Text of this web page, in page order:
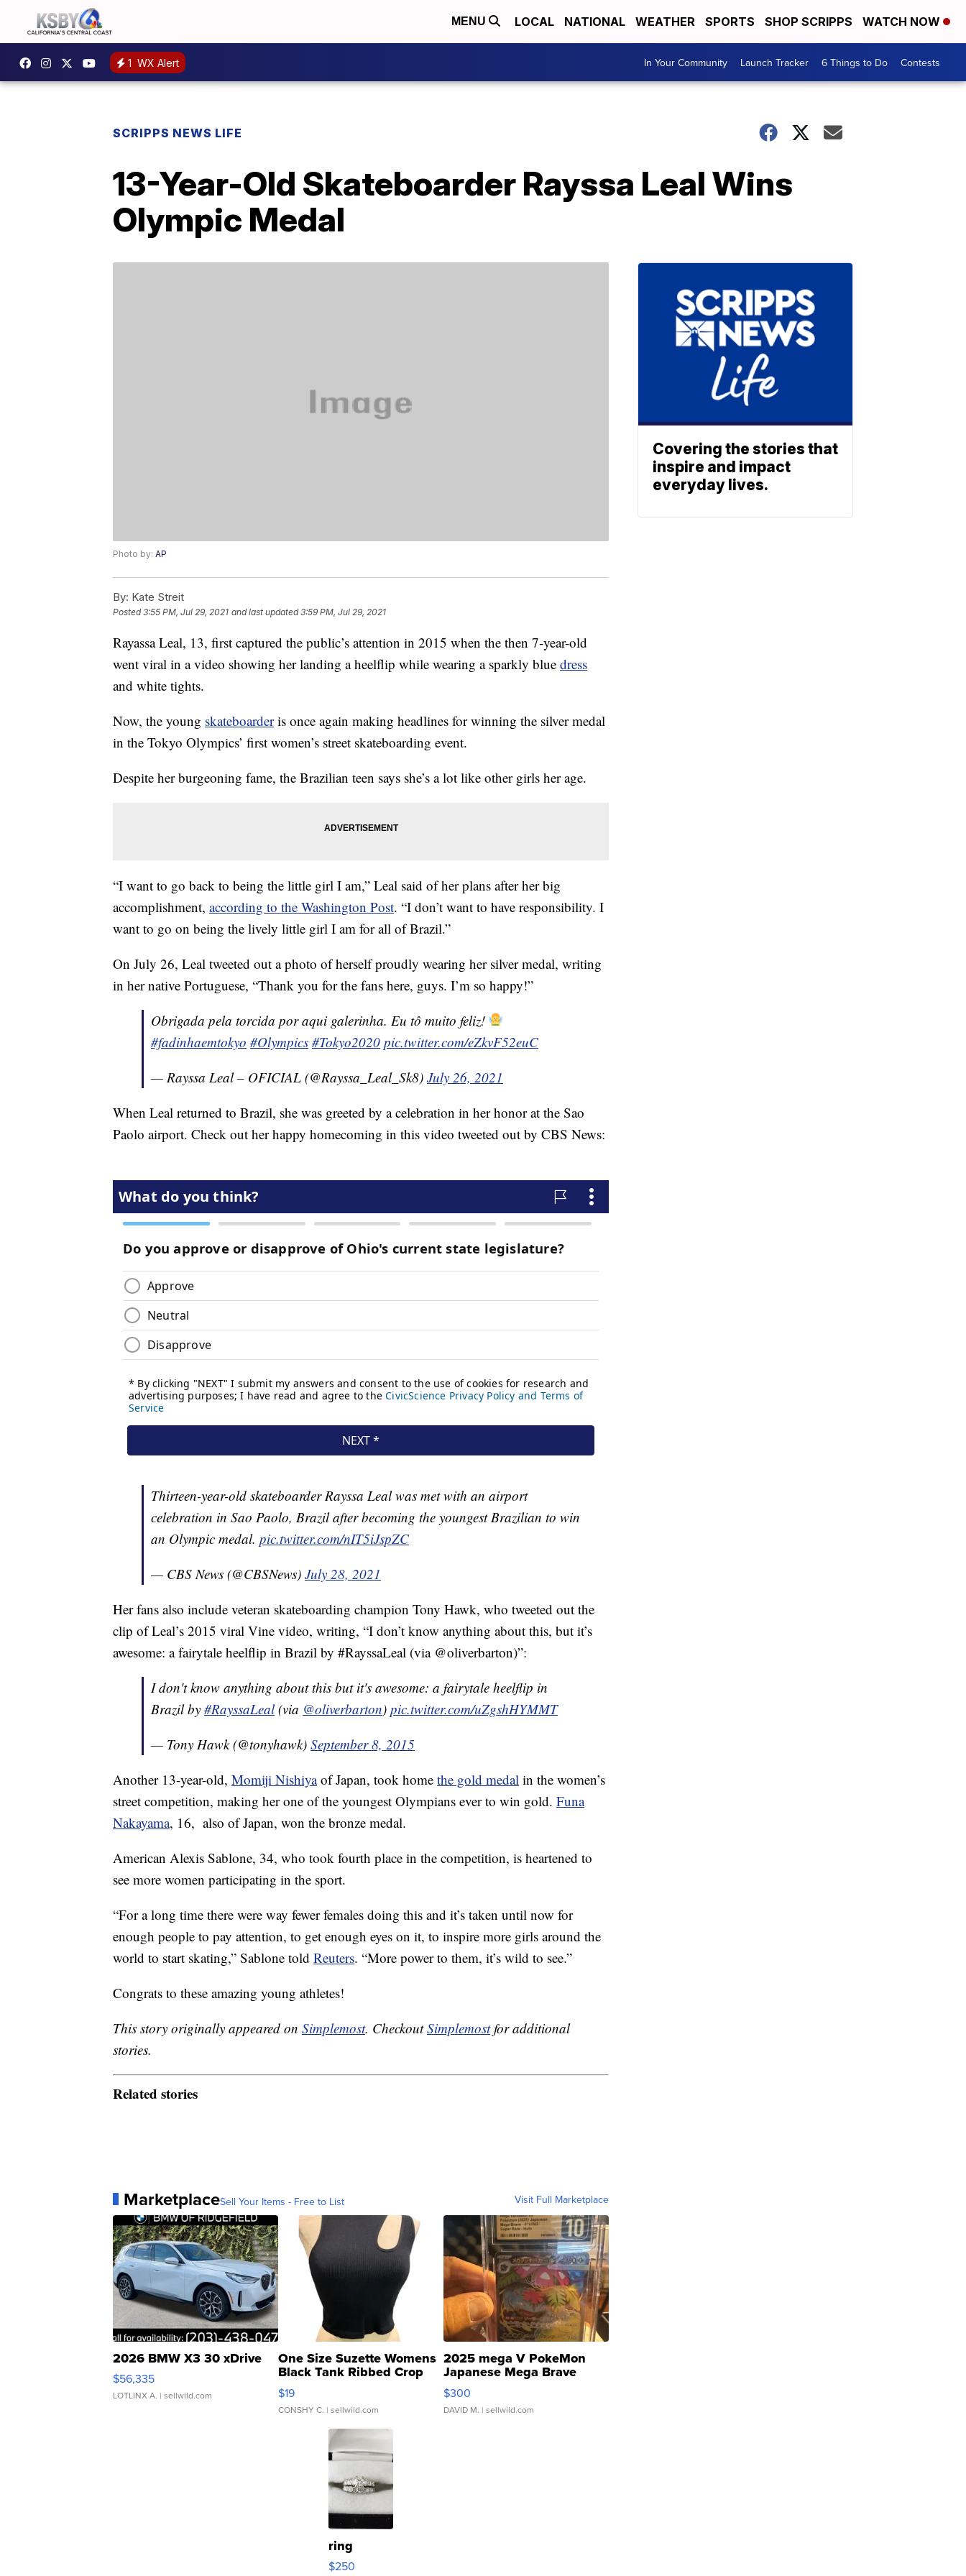
MENU LOCAL NATIONAL WEATHER SPORTS SHOP SCRIPPS WATCH NOW
1 WX Alert In Your Community Launch Tracker 6 Things to Do Contests
SCRIPPS NEWS LIFE
13-Year-Old Skateboarder Rayssa Leal Wins
Olympic Medal
Photo by: AP
By: Kate Streit
Posted3:55 PM, Jul 29, 2021 and last updated 3:59 PM, Jul 29, 2021
Rayassa Leal, 13, first captured the public’s attention in 2015 when the then 7-year-old
went viral in a video showing her landing a heelflip while wearing a sparkly blue dress
and white tights.
Now, the young skateboarderis once again making headlines for winning the silver medal
in the Tokyo Olympics’ first women’s street skateboarding event.
Despite her burgeoning fame, the Brazilian teen says she’s a lot like other girls her age.
“I want to go back to being the little girl I am,” Leal said of her plans after her big
accomplishment, according to the Washington Post. “I don’t want to have responsibility. I
want to go on being the lively little girl I am for all of Brazil.”
On July 26, Leal tweeted out a photo of herself proudly wearing her silver medal, writing
in her native Portuguese, “Thank you for the fans here, guys. I’m so happy!”
Obrigada pela torcida por aqui galerinha. Eu tô muito feliz!
#fadinhaemtokyo #Olympics #Tokyo2020 pic.twitter.com/eZkvF52euC
— Rayssa Leal – OFICIAL (@Rayssa_Leal_Sk8) July 26, 2021
When Leal returned to Brazil, she was greeted by a celebration in her honor at the Sao
Paolo airport. Check out her happy homecoming in this video tweeted out by CBS News:
Thirteen-year-old skateboarder Rayssa Leal was met with an airport
celebration in Sao Paolo, Brazil after becoming the youngest Brazilian to win
an Olympic medal. pic.twitter.com/nIT5iJspZC
— CBS News (@CBSNews) July 28, 2021
Her fans also include veteran skateboarding champion Tony Hawk, who tweeted out the
clip of Leal’s 2015 viral Vine video, writing, “I don’t know anything about this, but it’s
awesome: a fairytale heelflip in Brazil by #RayssaLeal (via @oliverbarton)”:
I don't know anything about this but it's awesome: a fairytale heelflip in
Brazil by #RayssaLeal(via @oliverbarton) pic.twitter.com/uZgshHYMMT
— Tony Hawk (@tonyhawk) September 8, 2015
Another 13-year-old, Momiji Nishiyaof Japan, took home the gold medal in the women’s
street competition, making her one of the youngest Olympians ever to win gold. Funa
Nakayama, 16, also of Japan, won the bronze medal.
American Alexis Sablone, 34, who took fourth place in the competition, is heartened to
see more women participating in the sport.
“For a long time there were way fewer females doing this and it’s taken until now for
enough people to pay attention, to get enough eyes on it, to inspire more girls around the
world to start skating,” Sablone told Reuters. “More power to them, it’s wild to see.”
Congrats to these amazing young athletes!
This story originally appeared on Simplemost. CheckoutSimplemostfor additional
stories.
Related stories
MarketplaceSell Your Items - Free to List Visit Full Marketplace
2026 BMW X3 30 xDrive
$56,335
LOTLINX A. | sellwild.com
One Size Suzette Womens
Black Tank Ribbed Crop
Asymmetrical ...
$19
CONSHY C. | sellwild.com
2025 mega V PokeMon
Japanese Mega Brave
076/063 Super Rare H...
$300
DAVID M. | sellwild.com
ring
$250
Covering the stories that
inspire and impact
everyday lives.